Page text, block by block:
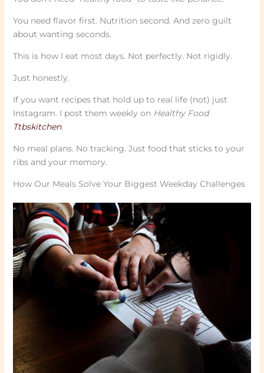
You need flavor first. Nutrition second. And zero guilt
about wanting seconds.
This is how I eat most days. Not perfectly. Not rigidly.
Just honestly.
If you want recipes that hold up to real life (not) just
Instagram. I post them weekly on Healthy Food
Ttbskitchen.
No meal plans. No tracking. Just food that sticks to your
ribs and your memory.
How Our Meals Solve Your Biggest Weekday Challenges